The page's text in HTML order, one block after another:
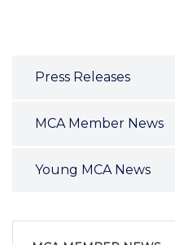
Press Releases
MCA Member News
Young MCA News